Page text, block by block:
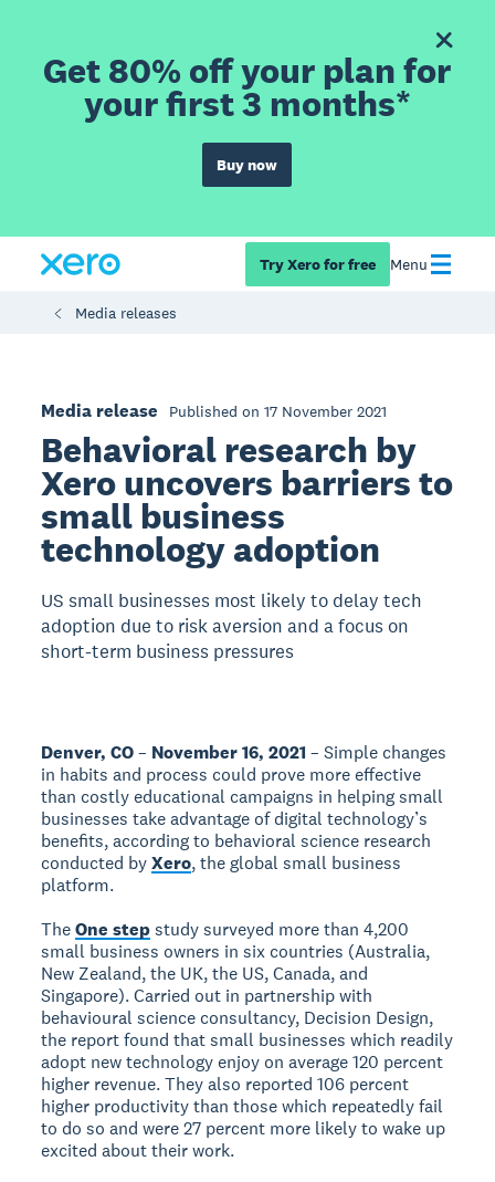
Get 80% off your plan for
your first 3 months*
Buy now
Try Xero for free Menu
Media releases
Media release Published on 17 November 2021
Behavioral research by
Xero uncovers barriers to
small business
technology adoption
US small businesses most likely to delay tech
adoption due to risk aversion and a focus on
short-term business pressures
Denver, CO– November 16, 2021– Simple changes
in habits and process could prove more effective
than costly educational campaigns in helping small
businesses take advantage of digital technology’s
benefits, according to behavioral science research
conducted byXero, the global small business
platform.
TheOne stepstudy surveyed more than 4,200
small business owners in six countries (Australia,
New Zealand, the UK, the US, Canada, and
Singapore). Carried out in partnership with
behavioural science consultancy, Decision Design,
the report found that small businesses which readily
adopt new technology enjoy on average 120 percent
higher revenue. They also reported 106 percent
higher productivity than those which repeatedly fail
to do so and were 27 percent more likely to wake up
excited about their work.